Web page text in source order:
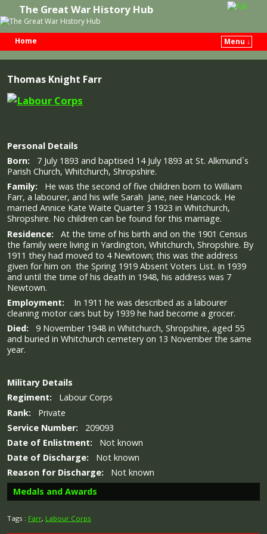
The Great War History Hub
Home
Menu ↓
Thomas Knight Farr
Personal Details
Born:
7 July 1893 and baptised 14 July 1893 at St. Alkmund`s
Parish Church, Whitchurch, Shropshire.
Family: He was the second of five children born to William
Farr, a labourer, and his wife Sarah Jane, nee Hancock. He
married Annice Kate Waite Quarter 3 1923 in Whitchurch,
Shropshire. No children can be found for this marriage.
Residence:
At the time of his birth and on the 1901 Census
the family were living in Yardington, Whitchurch, Shropshire. By
1911 they had moved to 4 Newtown; this was the address
given for him on the Spring 1919 Absent Voters List. In 1939
and until the time of his death in 1948, his address was 7
Newtown.
Employment:
In 1911 he was described as a labourer
cleaning motor cars but by 1939 he had become a grocer.
Died: 9 November 1948 in Whitchurch, Shropshire, aged 55
and buried in Whitchurch cemetery on 13 November the same
year.
Military Details
Regiment: Labour Corps
Rank:
Private
Service Number:
209093
Date of Enlistment: Not known
Date of Discharge: Not known
Reason for Discharge: Not known
Medals and Awards
Tags : Farr, Labour Corps